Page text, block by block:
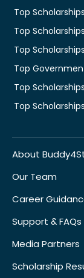
Top
Top
Top
Top
Top
Top
About
Our Team
Career
Support & FAQs
Media Partners
Scholarship